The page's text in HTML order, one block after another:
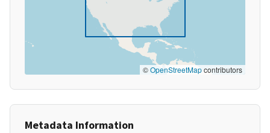
©OpenStreetMapcontributors
Metadata Information